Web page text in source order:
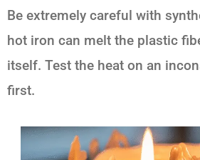
Be extremely careful with
hot iron can melt the plastic
itself. Test the heat on an
first.